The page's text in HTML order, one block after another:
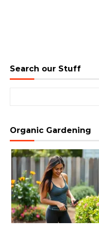
Search our Stuff
Organic Gardening